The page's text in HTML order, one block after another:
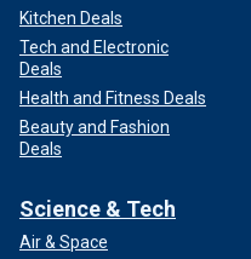
Kitchen Deals
Tech and Electronic
Deals
Health and Fitness Deals
Beauty and Fashion
Deals
Science & Tech
Air & Space